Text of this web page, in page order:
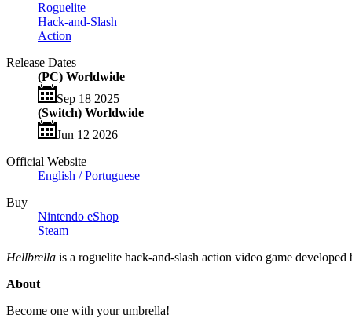
Roguelite
Hack-and-Slash
Action
Release Dates
(PC) Worldwide
Sep 18 2025
(Switch) Worldwide
Jun 12 2026
Official Website
English / Portuguese
Buy
Nintendo eShop
Steam
Hellbrella is a roguelite hack-and-slash action video game developed
About
Become one with your umbrella!